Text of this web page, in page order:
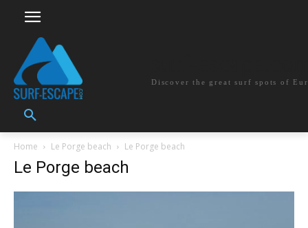
Discover the great surf spots of
Home Le Porge beach Le Porge beach
Le Porge beach